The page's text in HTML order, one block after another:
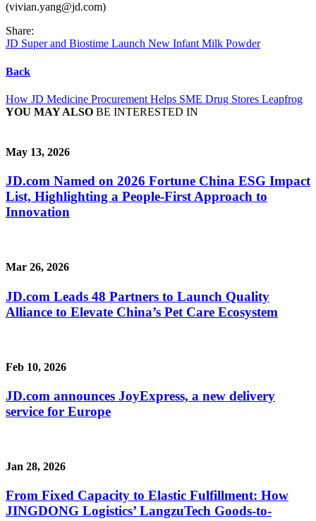
(vivian.yang@jd.com)
Share:
JD Super and Biostime Launch New Infant Milk Powder
Back
How JD Medicine Procurement Helps SME Drug Stores Leapfrog
YOU MAY ALSO BE INTERESTED IN
May 13, 2026
JD.com Named on 2026 Fortune China ESG Impact
List, Highlighting a People-First Approach to
Innovation
Mar 26, 2026
JD.com Leads 48 Partners to Launch Quality
Alliance to Elevate China’s Pet Care Ecosystem
Feb 10, 2026
JD.com announces JoyExpress, a new delivery
service for Europe
Jan 28, 2026
From Fixed Capacity to Elastic Fulfillment: How
JINGDONG Logistics’ LangzuTech Goods-to-